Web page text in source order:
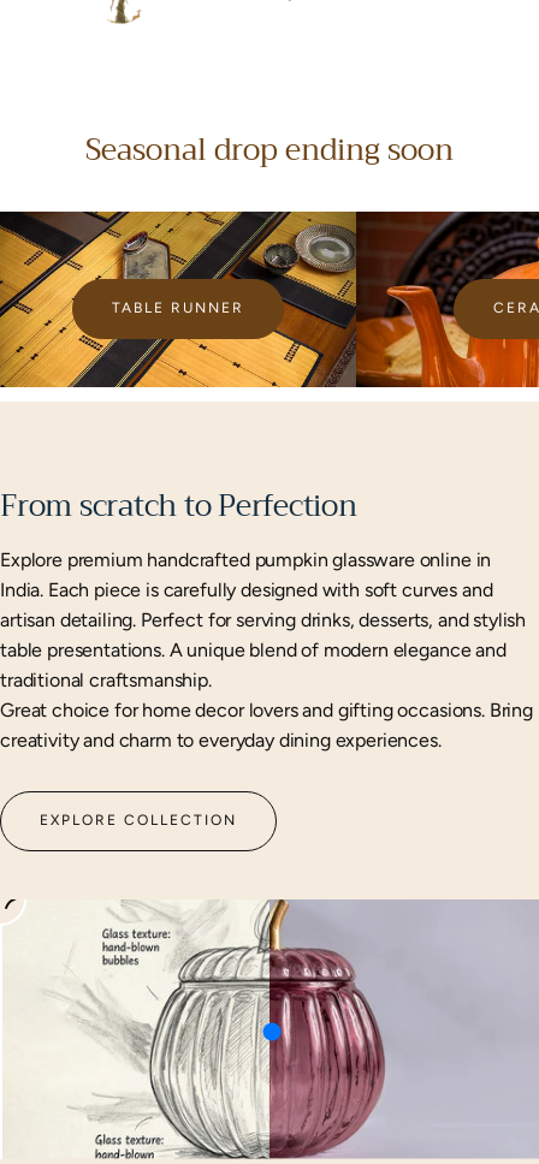
Seasonal drop ending soon
TABLE RUNNER
From scratch to Perfection
Explore premium handcrafted pumpkin glassware online in
India. Each piece is carefully designed with soft curves and
artisan detailing. Perfect for serving drinks, desserts, and stylish
table presentations. A unique blend of modern elegance and
traditional craftsmanship.
Great choice for home decor lovers and gifting occasions. Bring
creativity and charm to everyday dining experiences.
EXPLORE COLLECTION